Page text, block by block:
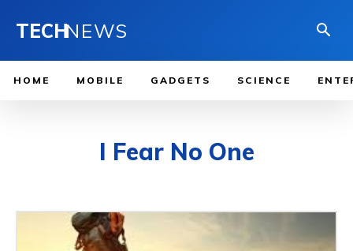
TECHNEWS
HOME MOBILE GADGETS SCIENCE
I Fear No One